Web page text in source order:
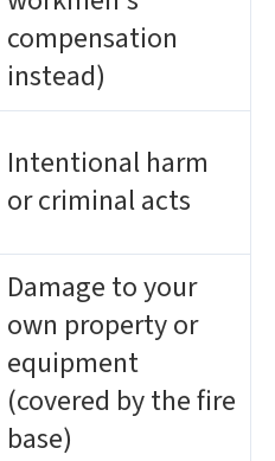
compensation
instead)
Intentional harm
or criminal acts
Damage to your
own property or
equipment
(covered by the fire
base)